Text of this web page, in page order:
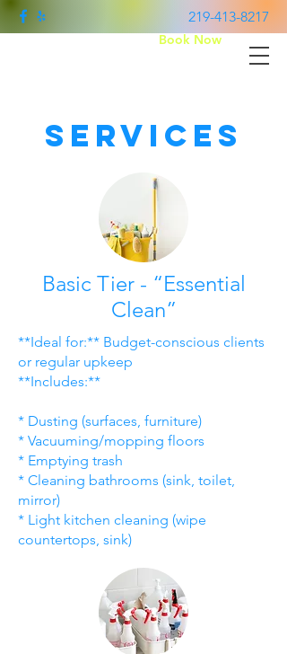
219-413-8217
Book Now
Services
Basic Tier - “Essential
Clean”
**Ideal for:** Budget-conscious clients
or regular upkeep
**Includes:**
* Dusting (surfaces, furniture)
* Vacuuming/mopping floors
* Emptying trash
* Cleaning bathrooms (sink, toilet,
mirror)
* Light kitchen cleaning (wipe
countertops, sink)